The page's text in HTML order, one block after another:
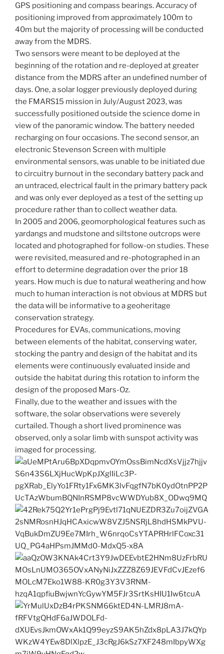
GPS positioning and compass bearings. Accuracy of
positioning improved from approximately 100m to
40m but the majority of processing will be conducted
away from the MDRS.
Two sensors were meant to be deployed at the
beginning of the rotation and re-deployed at greater
distance from the MDRS after an undefined number of
days. One, a solar logger previously deployed during
the FMARS15 mission in July/August 2023, was
successfully positioned outside the science dome in
view of the panoramic window. The battery needed
recharging on four occasions. The second sensor, an
electronic Stevenson Screen with multiple
environmental sensors, was unable to be initiated due
to circuitry burnout in the secondary battery pack and
an untraced, electrical fault in the primary battery pack
and was only ever deployed as a test of the setting up
procedure rather than to collect weather data.
In 2005 and 2006, geomorphological features such as
yardangs and mudstone and siltstone outcrops were
located and photographed for follow-on studies. These
were revisited, measured and re-photographed in an
effort to determine degradation over the prior 18
years. How much is due to natural weathering and how
much to human interaction is not obvious at MDRS but
the data will be informative to a geoheritage
conservation strategy.
Procedures for EVAs, communications, moving
between elements of the habitat, conserving water,
stocking the pantry and design of the habitat and its
elements were continuously evaluated inside and
outside the habitat during this rotation to inform the
design of the proposed Mars-Oz.
Finally, due to the weather and issues with the
software, the solar observations were severely
curtailed. Though a short lived prominence was
observed, only a solar limb with sunspot activity was
imaged for processing.